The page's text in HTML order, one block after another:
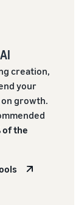
creation,
your
growth.
of the